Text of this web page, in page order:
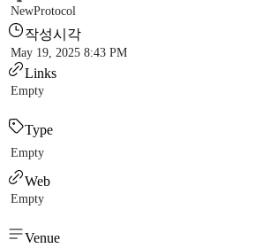
NewProtocol
작성시각
May 19, 2025 8:43 PM
Links
Empty
Type
Empty
Web
Empty
Venue